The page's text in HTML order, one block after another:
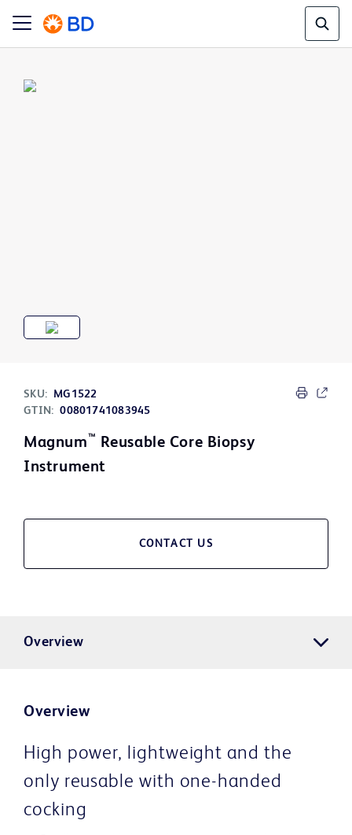
SKU:
MG1522
GTIN: 00801741083945
Magnum™ Reusable Core Biopsy
Instrument
CONTACT US
Overview
Overview
High power, lightweight and the
only reusable with one-handed
cocking